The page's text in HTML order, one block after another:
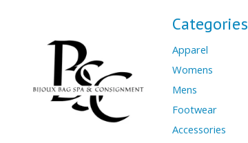
Categories
Apparel
Womens
Mens
Footwear
Accessories